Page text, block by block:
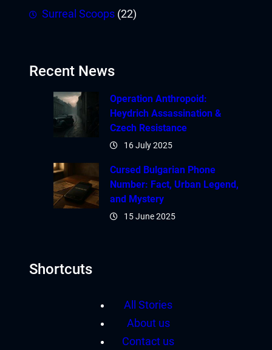
Surreal Scoops (22)
Recent News
Operation Anthropoid:
Heydrich Assassination &
Czech Resistance
16 July 2025
Cursed Bulgarian Phone
Number: Fact, Urban Legend,
and Mystery
15 June 2025
Shortcuts
All Stories
About us
Contact us